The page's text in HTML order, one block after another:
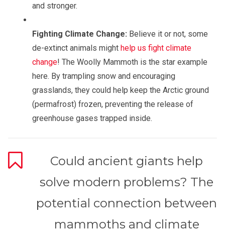
and stronger.
Fighting Climate Change: Believe it or not, some
de-extinct animals might help us fight climate
change! The Woolly Mammoth is the star example
here. By trampling snow and encouraging
grasslands, they could help keep the Arctic ground
(permafrost) frozen, preventing the release of
greenhouse gases trapped inside.
Could ancient giants help
solve modern problems? The
potential connection between
mammoths and climate